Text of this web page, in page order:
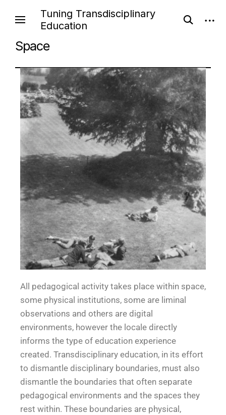
Tuning Transdisciplinary
Education
Space
*Spa
ce*
All pedagogical activity takes place within space,
some physical institutions, some are liminal
observations and others are digital
environments, however the locale directly
informs the type of education experience
created. Transdisciplinary education, in its effort
to dismantle disciplinary boundaries, must also
dismantle the boundaries that often separate
pedagogical environments and the spaces they
rest within. These boundaries are physical,